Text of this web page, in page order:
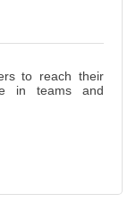
to reach their
in teams and